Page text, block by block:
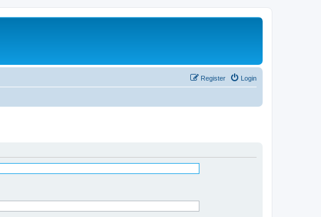
Login
Register